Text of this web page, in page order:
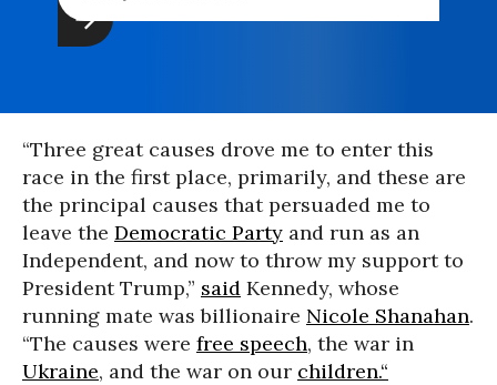
“Three great causes drove me to enter this
race in the first place, primarily, and these are
the principal causes that persuaded me to
leave the Democratic Party and run as an
Independent, and now to throw my support to
President Trump,” said Kennedy, whose
running mate was billionaire Nicole Shanahan.
“The causes were free speech, the war in
Ukraine, and the war on our children.“